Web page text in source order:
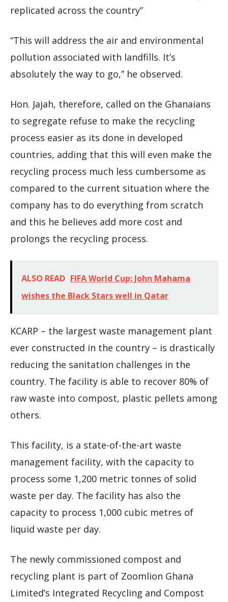
replicated across the country”
“This will address the air and environmental
pollution associated with landfills. It’s
absolutely the way to go,” he observed.
Hon. Jajah, therefore, called on the Ghanaians
to segregate refuse to make the recycling
process easier as its done in developed
countries, adding that this will even make the
recycling process much less cumbersome as
compared to the current situation where the
company has to do everything from scratch
and this he believes add more cost and
prolongs the recycling process.
ALSO READ FIFA World Cup: John Mahama
wishes the Black Stars well in Qatar
KCARP – the largest waste management plant
ever constructed in the country – is drastically
reducing the sanitation challenges in the
country. The facility is able to recover 80% of
raw waste into compost, plastic pellets among
others.
This facility, is a state-of-the-art waste
management facility, with the capacity to
process some 1,200 metric tonnes of solid
waste per day. The facility has also the
capacity to process 1,000 cubic metres of
liquid waste per day.
The newly commissioned compost and
recycling plant is part of Zoomlion Ghana
Limited’s Integrated Recycling and Compost